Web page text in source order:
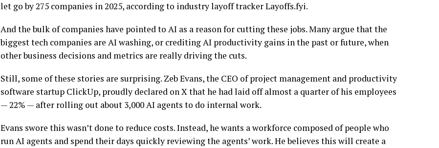
let go by 275 companies in 2025, according to industry layoff tracker Layoffs.fyi.
And the bulk of companies have pointed to AI as a reason for cutting these jobs. Many argue that the
biggest tech companies are AI washing, or crediting AI productivity gains in the past or future, when
other business decisions and metrics are really driving the cuts.
Still, some of these stories are surprising. Zeb Evans, the CEO of project management and productivity
software startup ClickUp, proudly declared on X that he had laid off almost a quarter of his employees
— 22% — after rolling out about 3,000 AI agents to do internal work.
Evans swore this wasn’t done to reduce costs. Instead, he wants a workforce composed of people who
run AI agents and spend their days quickly reviewing the agents’ work. He believes this will create a